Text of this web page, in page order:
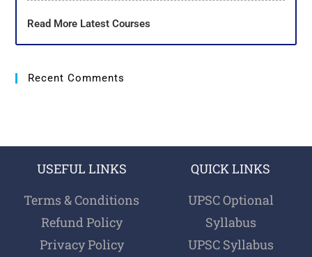
Read More Latest Courses
Recent Comments
USEFUL LINKS
Terms & Conditions
Refund Policy
Privacy Policy
QUICK LINKS
UPSC Optional
Syllabus
UPSC Syllabus